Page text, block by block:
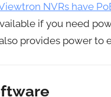
NVRs have
if you need
provides power to